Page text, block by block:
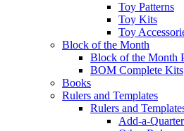
Toy Patterns
Toy Kits
Toy
Block of the Month
Block of the Month
BOM Complete Kits
Books
Rulers and Templates
Rulers and
Add-a-